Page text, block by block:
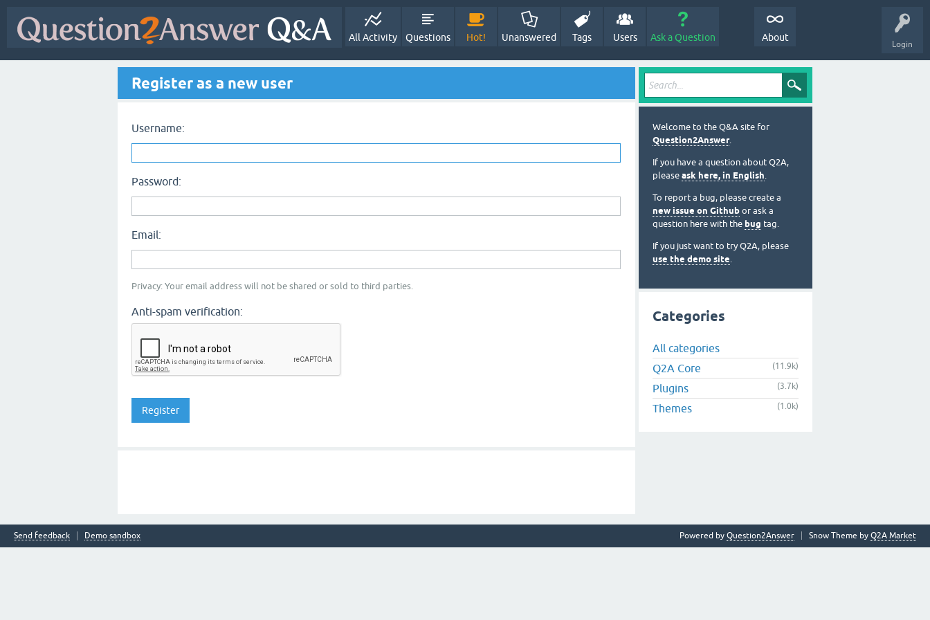
Login
All Activity Questions Hot! Unanswered Tags Users Ask a Question About
Register as a new user
Username:
Password:
Email:
Privacy: Your email address will not be shared or sold to third parties.
Anti-spam verification:
Welcome to the Q&A site for
Question2Answer.
If you have a question about Q2A,
please ask here, in English.
To report a bug, please create a
new issue on Github or ask a
question here with the bug tag.
If you just want to try Q2A, please
use the demo site.
Categories
All categories
Q2A Core
(11.9k)
Plugins (3.7k)
Themes (1.0k)
Send feedback Demo sandbox Snow Theme by Q2A Market
Powered by Question2Answer